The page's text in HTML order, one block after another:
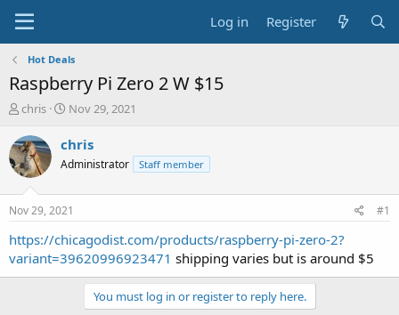
Log in Register
Hot Deals
Raspberry Pi Zero 2 W $15
T
r
e
a
t
a
t
chris
S
a
t
a
t
e
Nov 29, 2021
chris
Administrator Staff member
Nov 29, 2021 #1
https://chicagodist.com/products/raspberry-pi-zero-2?
variant=39620996923471 shipping varies but is around $5
You must log in or register to reply here.